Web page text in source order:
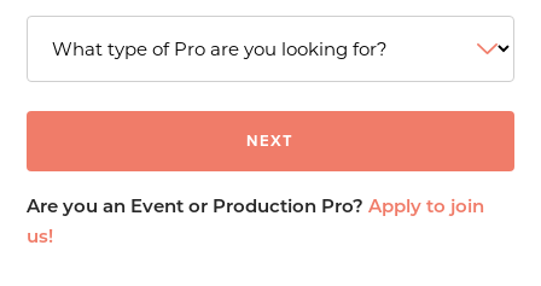
Are you an Event or Production Pro?Apply to join
us!